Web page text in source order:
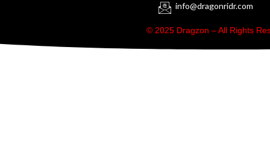
info@dragonridr.com
© 2025 Dragzon – All Rights